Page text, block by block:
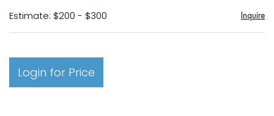
Estimate: $200 - $300 Inquire
Login for Price